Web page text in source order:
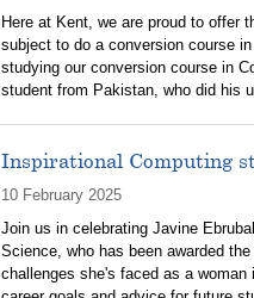
Here at Kent, we are proud to offer
subject to do a conversion course
studying our conversion course in
student from Pakistan, who did his
Inspirational Computing
10 February 2025
Join us in celebrating Javine
Science, who has been awarded
challenges she's faced as a